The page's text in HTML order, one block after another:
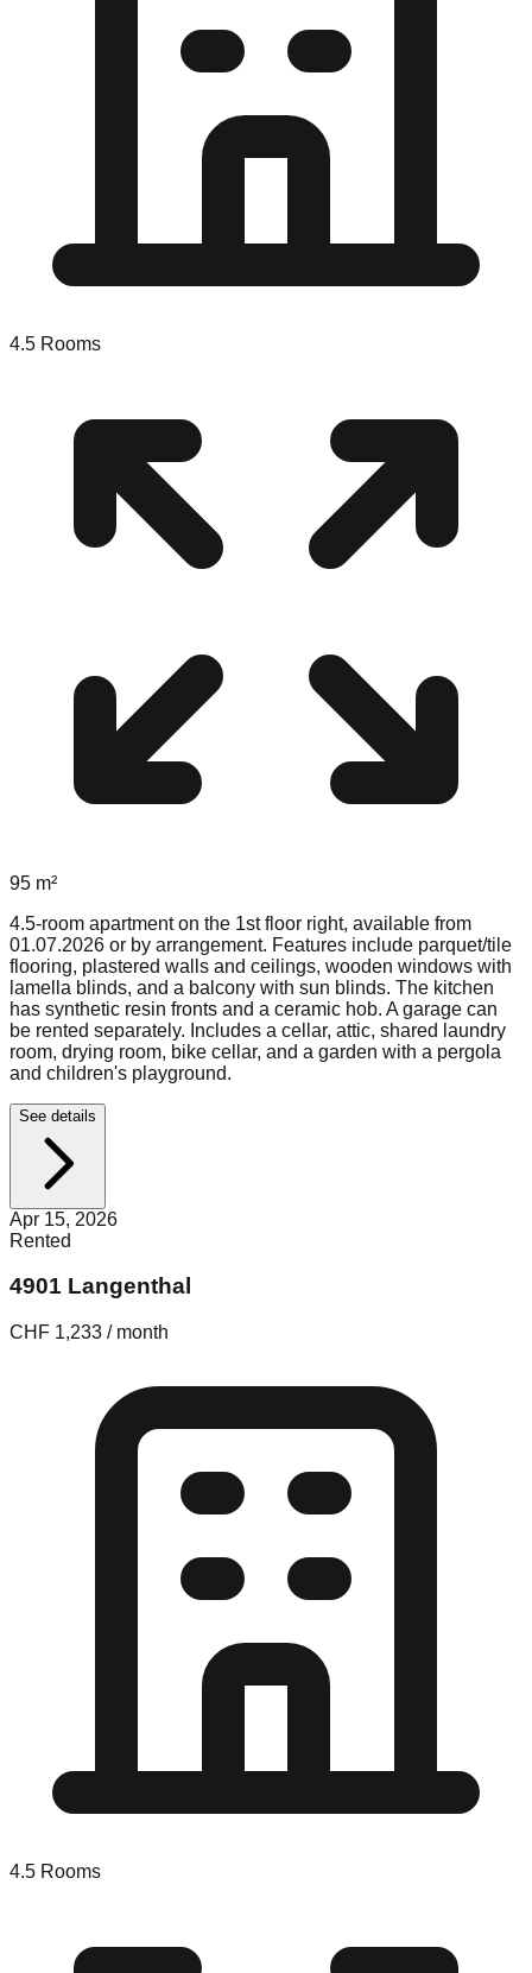
4.5 Rooms
95 m²
4.5-room apartment on the 1st floor right, available from
01.07.2026 or by arrangement. Features include parquet/tile
flooring, plastered walls and ceilings, wooden windows with
lamella blinds, and a balcony with sun blinds. The kitchen
has synthetic resin fronts and a ceramic hob. A garage can
be rented separately. Includes a cellar, attic, shared laundry
room, drying room, bike cellar, and a garden with a pergola
and children's playground.
See details
Apr 15, 2026
Rented
4901 Langenthal
CHF 1,233 / month
4.5 Rooms